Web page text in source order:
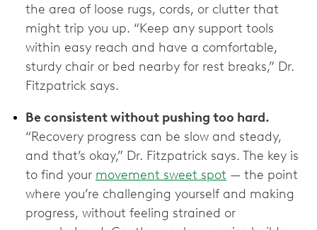
the area of loose rugs, cords, or clutter that
might trip you up. “Keep any support tools
within easy reach and have a comfortable,
sturdy chair or bed nearby for rest breaks,” Dr.
Fitzpatrick says.
Be consistent without pushing too hard.
“Recovery progress can be slow and steady,
and that’s okay,” Dr. Fitzpatrick says. The key is
to find your movement sweet spot — the point
where you’re challenging yourself and making
progress, without feeling strained or